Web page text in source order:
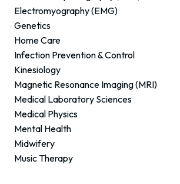
Electromyography (EMG)
Genetics
Home Care
Infection Prevention & Control
Kinesiology
Magnetic Resonance Imaging (MRI)
Medical Laboratory Sciences
Medical Physics
Mental Health
Midwifery
Music Therapy